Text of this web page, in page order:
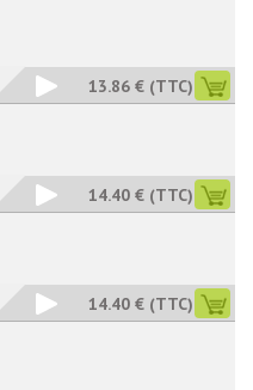
13.86 € (TTC)
14.40 € (TTC)
14.40 € (TTC)